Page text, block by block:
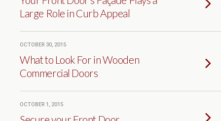
Large Role in Curb Appeal
OCTOBER 30, 2015
What to Look For in Wooden
Commercial Doors
OCTOBER 1, 2015